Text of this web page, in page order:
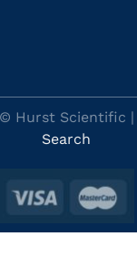
Hurst Scientific |
Search